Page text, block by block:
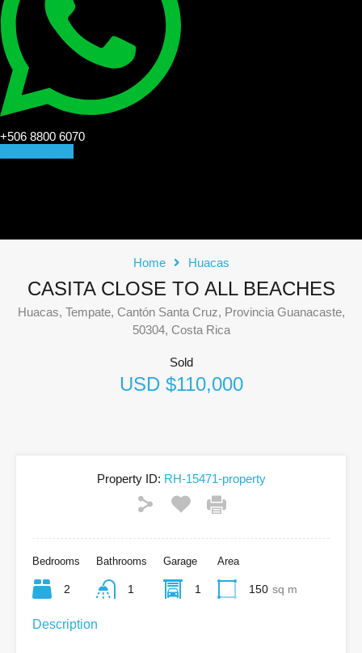
+506 8800 6070
Home Huacas
CASITA CLOSE TO ALL BEACHES
Huacas, Tempate, Cantón Santa Cruz, Provincia Guanacaste,
50304, Costa Rica
Sold
USD $110,000
Property ID: RH-15471-property
Bedrooms
2
Bathrooms
1
Garage
1
Area
150 sq m
Description